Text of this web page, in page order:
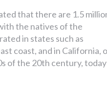
that there are 1.5
the natives of the
in states such as
coast, and in California,
of the 20th century, today